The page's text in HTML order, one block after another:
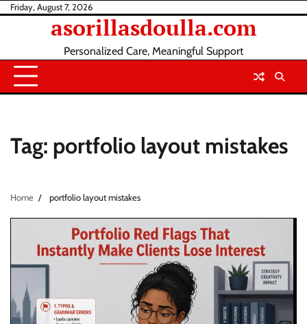
SkipFriday, August 7, 2026
asorillasdoulla.com
Personalized Care, Meaningful Support
Tag: portfolio layout mistakes
Home portfolio layout mistakes